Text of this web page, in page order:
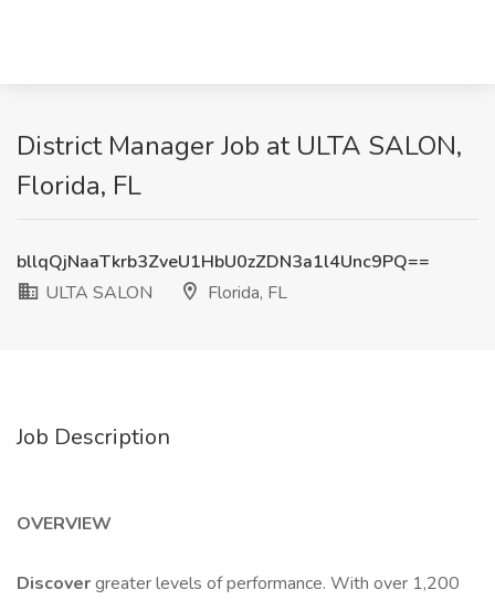
District Manager Job at ULTA SALON,
Florida, FL
bllqQjNaaTkrb3ZveU1HbU0zZDN3a1l4Unc9PQ==
ULTA SALON
Florida, FL
Job Description
OVERVIEW
Discovergreater levels of performance. With over 1,200